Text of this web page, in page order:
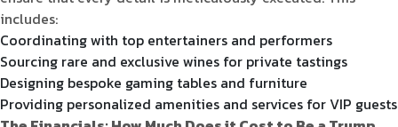
includes:
Coordinating with top entertainers and performers
Sourcing rare and exclusive wines for private tastings
Designing bespoke gaming tables and furniture
Providing personalized amenities and services for VIP guests